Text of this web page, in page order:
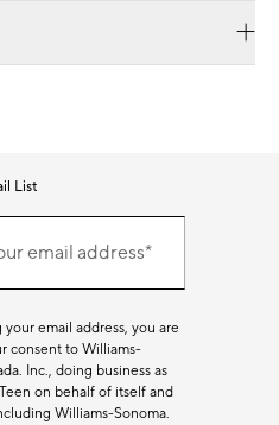
List
email address*
email address, you are
consent to Williams-
Inc., doing business as
on behalf of itself and
Williams-Sonoma.